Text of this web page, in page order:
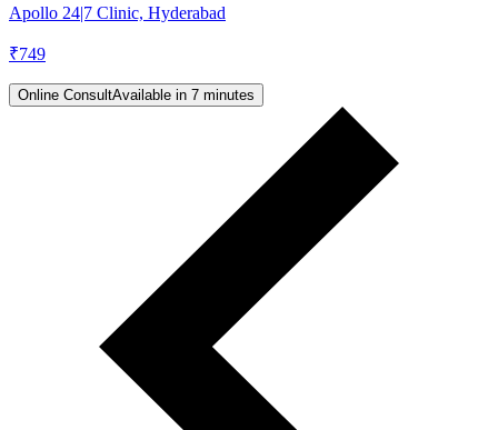
Apollo 24|7 Clinic, Hyderabad
₹749
Online ConsultAvailable in 7 minutes